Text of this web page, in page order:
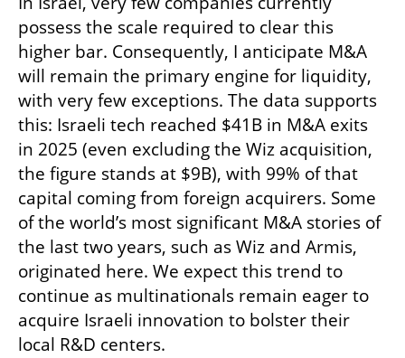
possess the scale required to clear this
higher bar. Consequently, I anticipate M&A
will remain the primary engine for liquidity,
with very few exceptions. The data supports
this: Israeli tech reached $41B in M&A exits
in 2025 (even excluding the Wiz acquisition,
the figure stands at $9B), with 99% of that
capital coming from foreign acquirers. Some
of the world’s most significant M&A stories of
the last two years, such as Wiz and Armis,
originated here. We expect this trend to
continue as multinationals remain eager to
acquire Israeli innovation to bolster their
local R&D centers.